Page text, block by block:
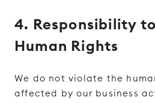
4. Responsibility
Human Rights
We do not violate the
affected by our business